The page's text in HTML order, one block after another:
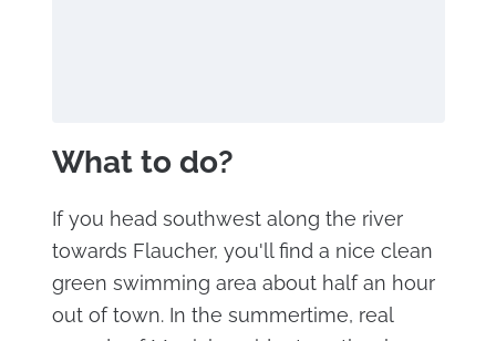
What to do?
If you head southwest along the river
towards Flaucher, you'll find a nice clean
green swimming area about half an hour
out of town. In the summertime, real